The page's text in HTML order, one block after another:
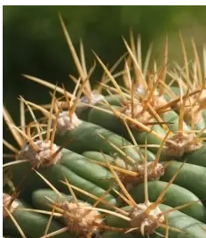
7) David Hunt, Nigel Taylor
8) Theodore H. Fleming, Alfonso
Conservation”University of Arizona